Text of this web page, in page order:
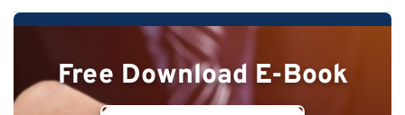
Free Download E-Book